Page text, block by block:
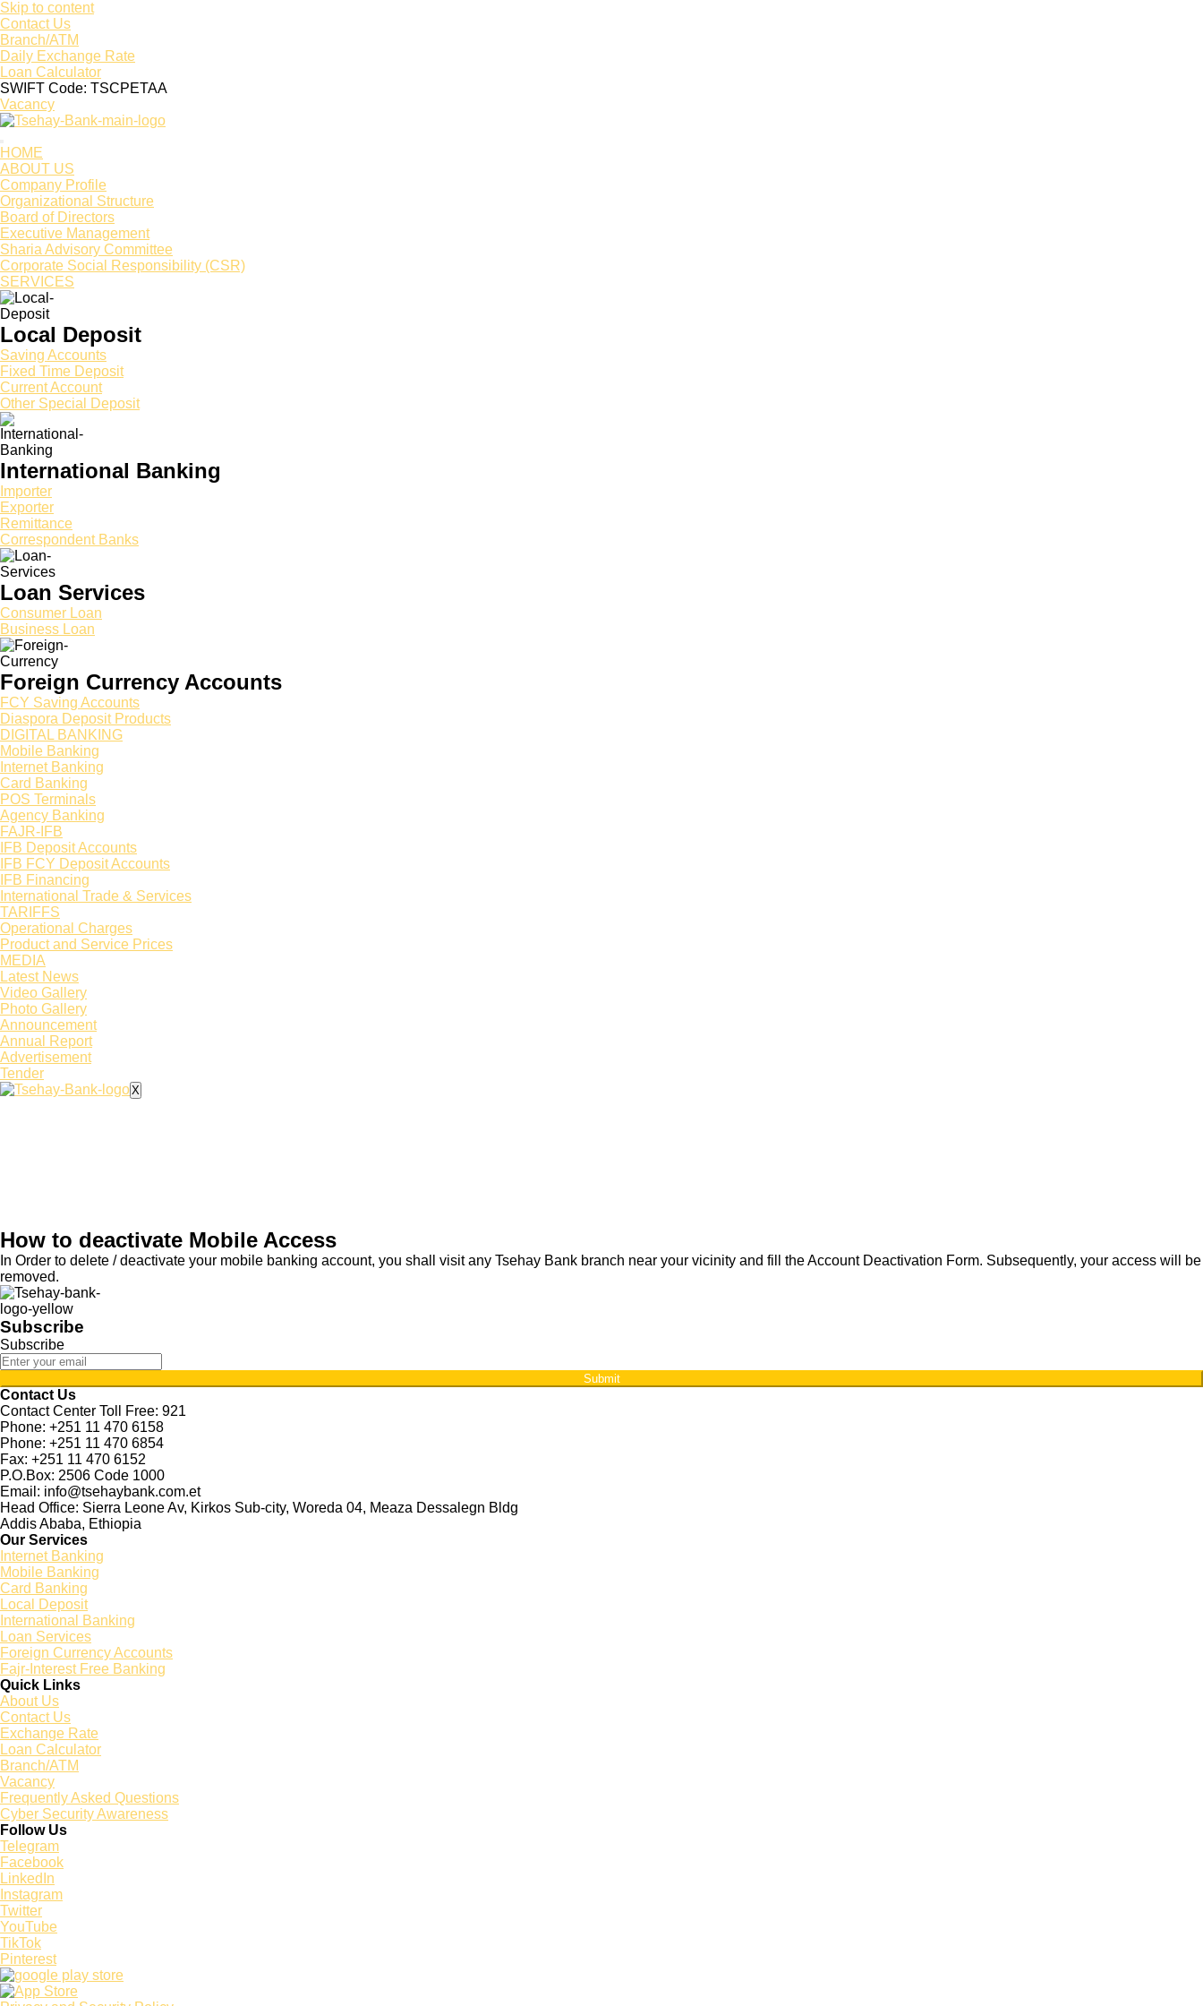
Skip to content
Contact Us
Branch/ATM
Daily Exchange Rate
Loan Calculator
SWIFT Code: TSCPETAA
Vacancy
HOME
ABOUT US
Company Profile
Organizational Structure
Board of Directors
Executive Management
Sharia Advisory Committee
Corporate Social Responsibility (CSR)
SERVICES
Local Deposit
Saving Accounts
Fixed Time Deposit
Current Account
Other Special Deposit
International Banking
Importer
Exporter
Remittance
Correspondent Banks
Loan Services
Consumer Loan
Business Loan
Foreign Currency Accounts
FCY Saving Accounts
Diaspora Deposit Products
DIGITAL BANKING
Mobile Banking
Internet Banking
Card Banking
POS Terminals
Agency Banking
FAJR-IFB
IFB Deposit Accounts
IFB FCY Deposit Accounts
IFB Financing
International Trade & Services
TARIFFS
Operational Charges
Product and Service Prices
MEDIA
Latest News​
Video Gallery
Photo Gallery
Announcement
Annual Report
Advertisement
Tender
X
How to deactivate Mobile Access
In Order to delete / deactivate your mobile banking account, you shall visit any Tsehay Bank branch near your vicinity and fill the Account Deactivation Form. Subsequently, your access will be
removed.
Subscribe
Subscribe
Submit
Contact Us
Contact Center Toll Free: 921
Phone: +251 11 470 6158
Phone: +251 11 470 6854
Fax: +251 11 470 6152
P.O.Box: 2506 Code 1000
Email: info@tsehaybank.com.et
Head Office: Sierra Leone Av, Kirkos Sub-city, Woreda 04, Meaza Dessalegn Bldg
Addis Ababa, Ethiopia
Our Services
Internet Banking
Mobile Banking
Card Banking
Local Deposit
International Banking
Loan Services
Foreign Currency Accounts
Fajr-Interest Free Banking
Quick Links
About Us
Contact Us
Exchange Rate
Loan Calculator
Branch/ATM
Vacancy
Frequently Asked Questions
Cyber Security Awareness
Follow Us
Telegram
Facebook
LinkedIn
Instagram
Twitter
YouTube
TikTok
Pinterest